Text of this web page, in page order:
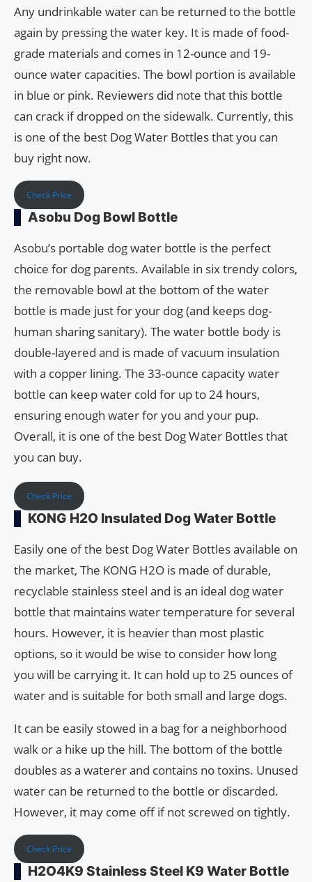
Any undrinkable water can be returned to the bottle
again by pressing the water key. It is made of food-
grade materials and comes in 12-ounce and 19-
ounce water capacities. The bowl portion is available
in blue or pink. Reviewers did note that this bottle
can crack if dropped on the sidewalk. Currently, this
is one of the best Dog Water Bottles that you can
buy right now.
Check Price
Asobu Dog Bowl Bottle
Asobu’s portable dog water bottle is the perfect
choice for dog parents. Available in six trendy colors,
the removable bowl at the bottom of the water
bottle is made just for your dog (and keeps dog-
human sharing sanitary). The water bottle body is
double-layered and is made of vacuum insulation
with a copper lining. The 33-ounce capacity water
bottle can keep water cold for up to 24 hours,
ensuring enough water for you and your pup.
Overall, it is one of the best Dog Water Bottles that
you can buy.
Check Price
KONG H2O Insulated Dog Water Bottle
Easily one of the best Dog Water Bottles available on
the market, The KONG H2O is made of durable,
recyclable stainless steel and is an ideal dog water
bottle that maintains water temperature for several
hours. However, it is heavier than most plastic
options, so it would be wise to consider how long
you will be carrying it. It can hold up to 25 ounces of
water and is suitable for both small and large dogs.
It can be easily stowed in a bag for a neighborhood
walk or a hike up the hill. The bottom of the bottle
doubles as a waterer and contains no toxins. Unused
water can be returned to the bottle or discarded.
However, it may come off if not screwed on tightly.
Check Price
H2O4K9 Stainless Steel K9 Water Bottle